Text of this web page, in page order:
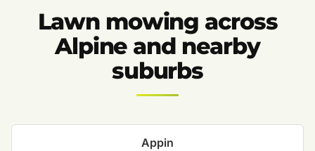
Lawn mowing across
Alpine and nearby
suburbs
Appin